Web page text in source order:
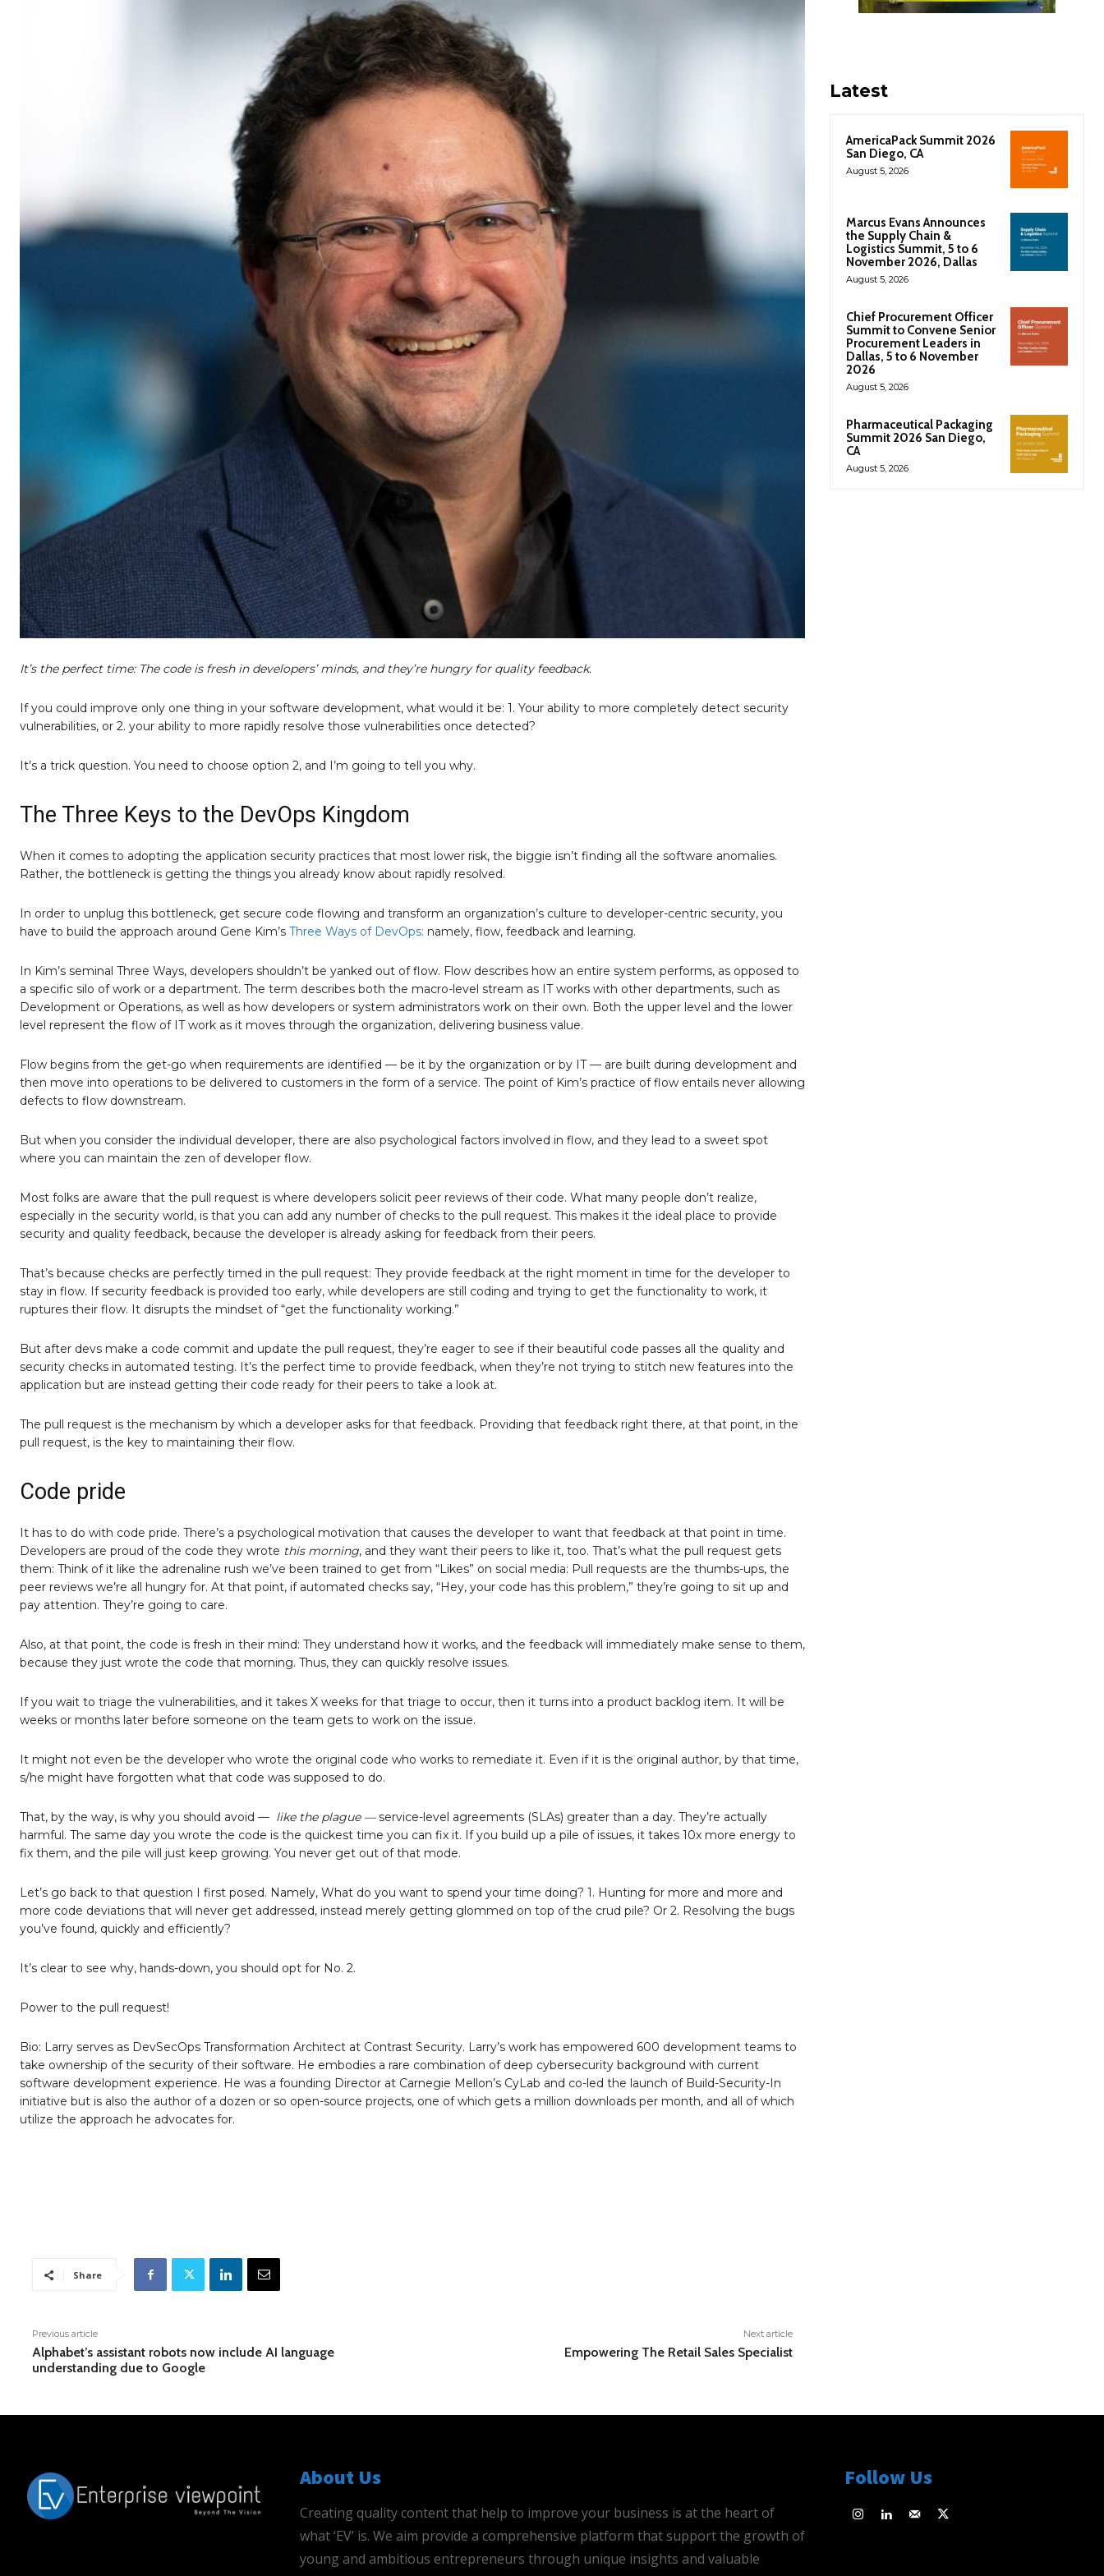
It’s the perfect time: The code is fresh in developers’ minds, and they’re hungry for quality feedback.
If you could improve only one thing in your software development, what would it be: 1. Your ability to more completely detect security
vulnerabilities, or 2. your ability to more rapidly resolve those vulnerabilities once detected?
It’s a trick question. You need to choose option 2, and I’m going to tell you why.
The Three Keys to the DevOps Kingdom
When it comes to adopting the application security practices that most lower risk, the biggie isn’t finding all the software anomalies.
Rather, the bottleneck is getting the things you already know about rapidly resolved.
In order to unplug this bottleneck, get secure code flowing and transform an organization’s culture to developer-centric security, you
have to build the approach around Gene Kim’s Three Ways of DevOps: namely, flow, feedback and learning.
In Kim’s seminal Three Ways, developers shouldn’t be yanked out of flow. Flow describes how an entire system performs, as opposed to
a specific silo of work or a department. The term describes both the macro-level stream as IT works with other departments, such as
Development or Operations, as well as how developers or system administrators work on their own. Both the upper level and the lower
level represent the flow of IT work as it moves through the organization, delivering business value.
Flow begins from the get-go when requirements are identified — be it by the organization or by IT — are built during development and
then move into operations to be delivered to customers in the form of a service. The point of Kim’s practice of flow entails never allowing
defects to flow downstream.
But when you consider the individual developer, there are also psychological factors involved in flow, and they lead to a sweet spot
where you can maintain the zen of developer flow.
Most folks are aware that the pull request is where developers solicit peer reviews of their code. What many people don’t realize,
especially in the security world, is that you can add any number of checks to the pull request. This makes it the ideal place to provide
security and quality feedback, because the developer is already asking for feedback from their peers.
That’s because checks are perfectly timed in the pull request: They provide feedback at the right moment in time for the developer to
stay in flow. If security feedback is provided too early, while developers are still coding and trying to get the functionality to work, it
ruptures their flow. It disrupts the mindset of “get the functionality working.”
But after devs make a code commit and update the pull request, they’re eager to see if their beautiful code passes all the quality and
security checks in automated testing. It’s the perfect time to provide feedback, when they’re not trying to stitch new features into the
application but are instead getting their code ready for their peers to take a look at.
The pull request is the mechanism by which a developer asks for that feedback. Providing that feedback right there, at that point, in the
pull request, is the key to maintaining their flow.
Code pride
It has to do with code pride. There’s a psychological motivation that causes the developer to want that feedback at that point in time.
Developers are proud of the code they wrote this morning, and they want their peers to like it, too. That’s what the pull request gets
them: Think of it like the adrenaline rush we’ve been trained to get from “Likes” on social media: Pull requests are the thumbs-ups, the
peer reviews we’re all hungry for. At that point, if automated checks say, “Hey, your code has this problem,” they’re going to sit up and
pay attention. They’re going to care.
Also, at that point, the code is fresh in their mind: They understand how it works, and the feedback will immediately make sense to them,
because they just wrote the code that morning. Thus, they can quickly resolve issues.
If you wait to triage the vulnerabilities, and it takes X weeks for that triage to occur, then it turns into a product backlog item. It will be
weeks or months later before someone on the team gets to work on the issue.
It might not even be the developer who wrote the original code who works to remediate it. Even if it is the original author, by that time,
s/he might have forgotten what that code was supposed to do.
That, by the way, is why you should avoid — like the plague —service-level agreements (SLAs) greater than a day. They’re actually
harmful. The same day you wrote the code is the quickest time you can fix it. If you build up a pile of issues, it takes 10x more energy to
fix them, and the pile will just keep growing. You never get out of that mode.
Let’s go back to that question I first posed. Namely, What do you want to spend your time doing? 1. Hunting for more and more and
more code deviations that will never get addressed, instead merely getting glommed on top of the crud pile? Or 2. Resolving the bugs
you’ve found, quickly and efficiently?
It’s clear to see why, hands-down, you should opt for No. 2.
Power to the pull request!
Bio: Larry serves as DevSecOps Transformation Architect at Contrast Security. Larry’s work has empowered 600 development teams to
take ownership of the security of their software. He embodies a rare combination of deep cybersecurity background with current
software development experience. He was a founding Director at Carnegie Mellon’s CyLab and co-led the launch of Build-Security-In
initiative but is also the author of a dozen or so open-source projects, one of which gets a million downloads per month, and all of which
utilize the approach he advocates for.
Share
Previous article
Alphabet’s assistant robots now include AI language
understanding due to Google
Next article
Empowering The Retail Sales Specialist
Latest
AmericaPack Summit 2026
San Diego, CA
August 5, 2026
Marcus Evans Announces
the Supply Chain &
Logistics Summit, 5 to 6
November 2026, Dallas
August 5, 2026
Chief Procurement Officer
Summit to Convene Senior
Procurement Leaders in
Dallas, 5 to 6 November
2026
August 5, 2026
Pharmaceutical Packaging
Summit 2026 San Diego,
CA
August 5, 2026
About Us
Creating quality content that help to improve your business is at the heart of
what ‘EV’ is. We aim provide a comprehensive platform that support the growth of
young and ambitious entrepreneurs through unique insights and valuable
Follow Us